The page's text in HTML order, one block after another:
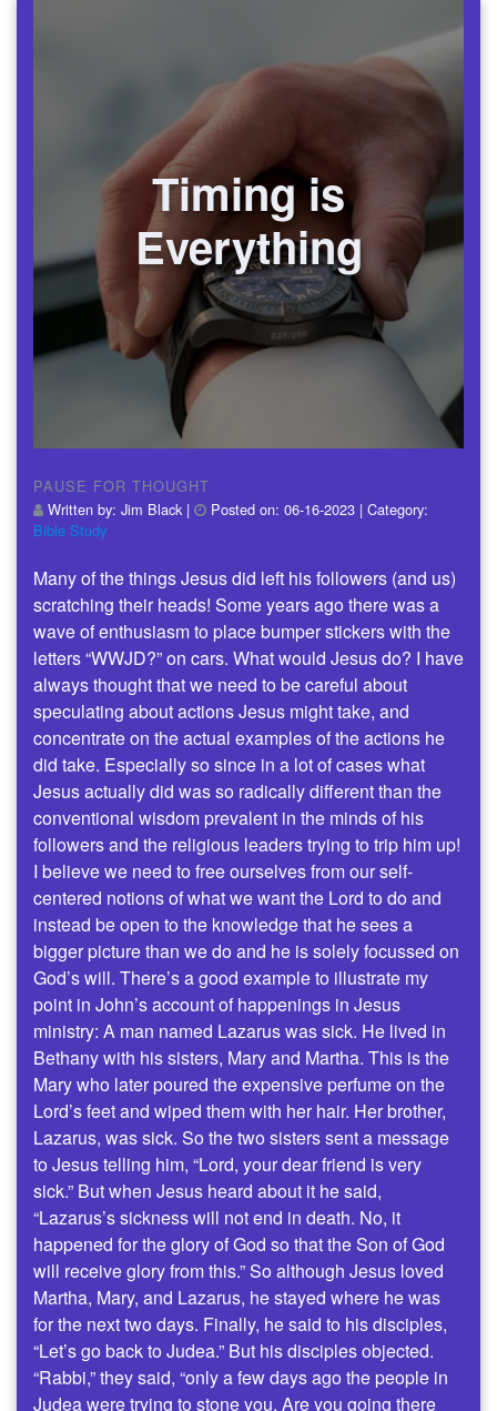
Timing is
Everything
PAUSE FOR THOUGHT
Written by: Jim Black| Posted on: 06-16-2023 | Category:
Bible Study
Many of the things Jesus did left his followers (and us)
scratching their heads! Some years ago there was a
wave of enthusiasm to place bumper stickers with the
letters “WWJD?” on cars. What would Jesus do? I have
always thought that we need to be careful about
speculating about actions Jesus might take, and
concentrate on the actual examples of the actions he
did take. Especially so since in a lot of cases what
Jesus actually did was so radically different than the
conventional wisdom prevalent in the minds of his
followers and the religious leaders trying to trip him up!
I believe we need to free ourselves from our self-
centered notions of what we want the Lord to do and
instead be open to the knowledge that he sees a
bigger picture than we do and he is solely focussed on
God’s will. There’s a good example to illustrate my
point in John’s account of happenings in Jesus
ministry: A man named Lazarus was sick. He lived in
Bethany with his sisters, Mary and Martha. This is the
Mary who later poured the expensive perfume on the
Lord’s feet and wiped them with her hair. Her brother,
Lazarus, was sick. So the two sisters sent a message
to Jesus telling him, “Lord, your dear friend is very
sick.” But when Jesus heard about it he said,
“Lazarus’s sickness will not end in death. No, it
happened for the glory of God so that the Son of God
will receive glory from this.” So although Jesus loved
Martha, Mary, and Lazarus, he stayed where he was
for the next two days. Finally, he said to his disciples,
“Let’s go back to Judea.” But his disciples objected.
“Rabbi,” they said, “only a few days ago the people in
Judea were trying to stone you. Are you going there